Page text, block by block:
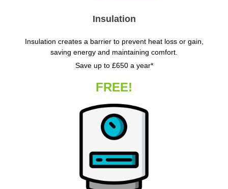
Insulation
Insulation creates a barrier to prevent heat loss or gain,
saving energy and maintaining comfort.
Save up to £650 a year*
FREE!